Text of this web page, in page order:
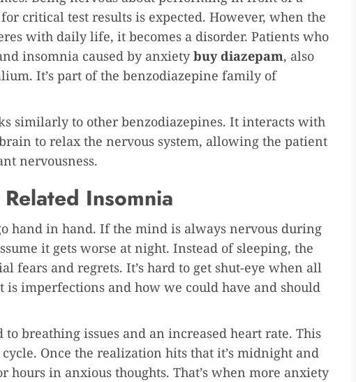
critical test results is expected. However, when the
with daily life, it becomes a disorder. Patients who
insomnia caused by anxiety buy diazepam, also
It’s part of the benzodiazepine family of
similarly to other benzodiazepines. It interacts with
to relax the nervous system, allowing the patient
nervousness.
Insomnia
hand in hand. If the mind is always nervous during
it gets worse at night. Instead of sleeping, the
fears and regrets. It’s hard to get shut-eye when all
imperfections and how we could have and should
breathing issues and an increased heart rate. This
Once the realization hits that it’s midnight and
hours in anxious thoughts. That’s when more anxiety